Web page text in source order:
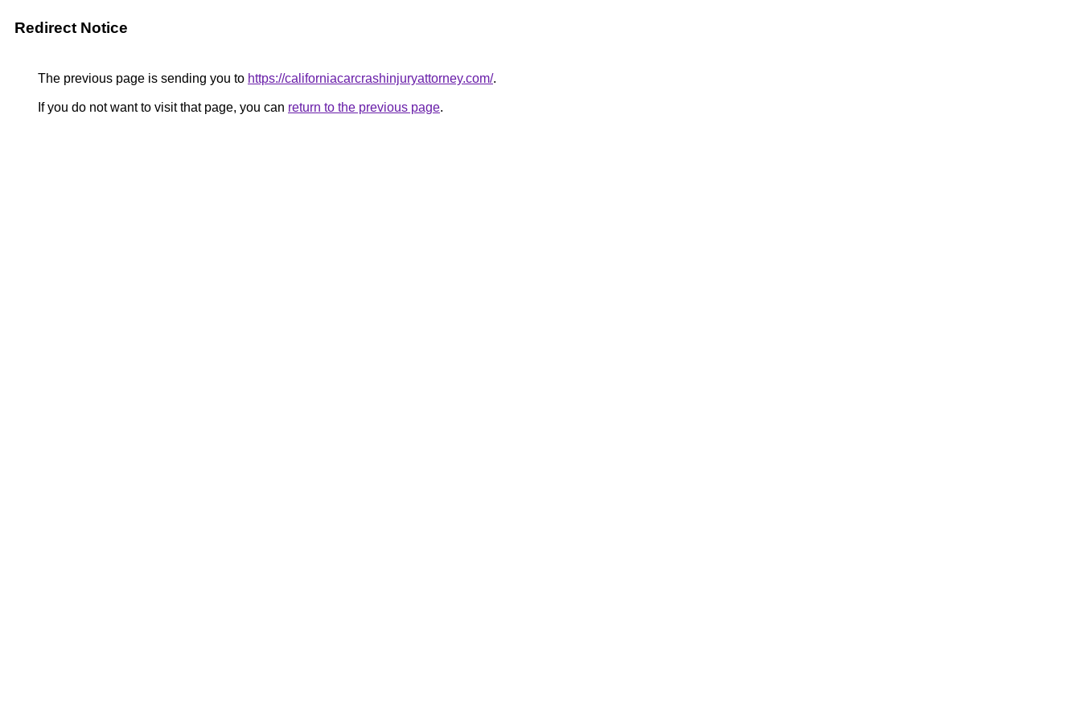
Redirect Notice
The previous page is sending you to https://californiacarcrashinjuryattorney.com/.
If you do not want to visit that page, you can return to the previous page.